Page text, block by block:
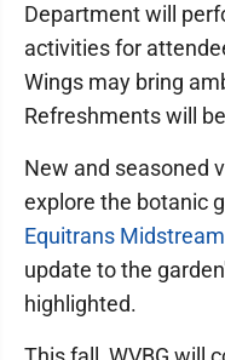
Department will
activities for
Wings may bring
Refreshments will
New and seasoned
explore the botanic
Equitrans
update to the
highlighted.